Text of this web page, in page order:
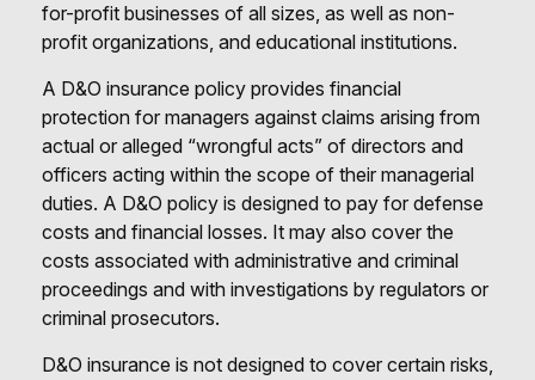
for-profit businesses of all sizes, as well as non-
profit organizations, and educational institutions.
A D&O insurance policy provides financial
protection for managers against claims arising from
actual or alleged “wrongful acts” of directors and
officers acting within the scope of their managerial
duties. A D&O policy is designed to pay for defense
costs and financial losses. It may also cover the
costs associated with administrative and criminal
proceedings and with investigations by regulators or
criminal prosecutors.
D&O insurance is not designed to cover certain risks,